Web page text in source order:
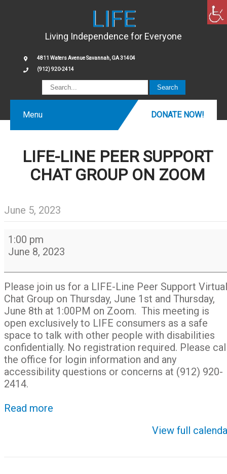
LIFE
Living Independence for Everyone
4811 Waters Avenue Savannah, GA 31404
(912) 920-2414
Menu DONATE NOW!
LIFE-LINE PEER SUPPORT
CHAT GROUP ON ZOOM
June 5, 2023
LIFE-
Line
Peer
Support
Chat
Group
on
Zoom
1:00 pm
June 8, 2023
Please join us for a LIFE-Line Peer Support Virtual
Chat Group on Thursday, June 1st and Thursday,
June 8th at 1:00PM on Zoom. This meeting is
open exclusively to LIFE consumers as a safe
space to talk with other people with disabilities
confidentially. No registration required. Please
the office for login information and any
accessibility questions or concerns at (912) 920-
2414.
Read more
View full